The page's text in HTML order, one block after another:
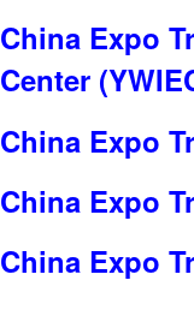
China Expo
Center
China Expo
China Expo
China Expo